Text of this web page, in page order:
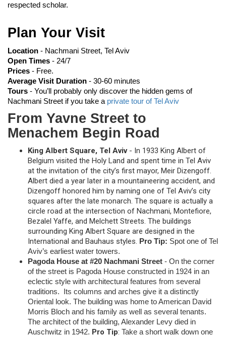
respected scholar.
Plan Your Visit
Location - Nachmani Street, Tel Aviv
Open Times - 24/7
Prices - Free.
Average Visit Duration - 30-60 minutes
Tours - You’ll probably only discover the hidden gems of
Nachmani Street if you take a private tour of Tel Aviv
From Yavne Street to
Menachem Begin Road
King Albert Square, Tel Aviv- In 1933 King Albert of
Belgium visited the Holy Land and spent time in Tel Aviv
at the invitation of the city’s first mayor, Meir Dizengoff.
Albert died a year later in a mountaineering accident, and
Dizengoff honored him by naming one of Tel Aviv’s city
squares after the late monarch. The square is actually a
circle road at the intersection of Nachmani, Montefiore,
Bezalel Yaffe, and Melchett Streets. The buildings
surrounding King Albert Square are designed in the
International and Bauhaus styles. Pro Tip: Spot one of Tel
Aviv’s earliest water towers.
Pagoda House at #20 Nachmani Street - On the corner
of the street is Pagoda House constructed in 1924 in an
eclectic style with architectural features from several
traditions. Its columns and arches give it a distinctly
Oriental look. The building was home to American David
Morris Bloch and his family as well as several tenants.
The architect of the building, Alexander Levy died in
Auschwitz in 1942. Pro Tip: Take a short walk down one